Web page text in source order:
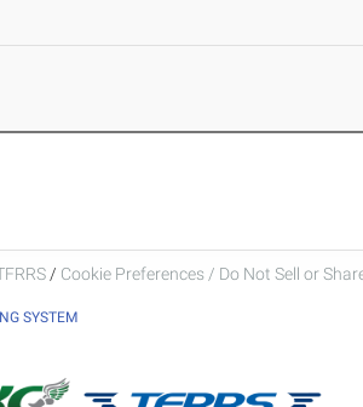
/ Cookie Preferences / Do Not Sell or
SYSTEM